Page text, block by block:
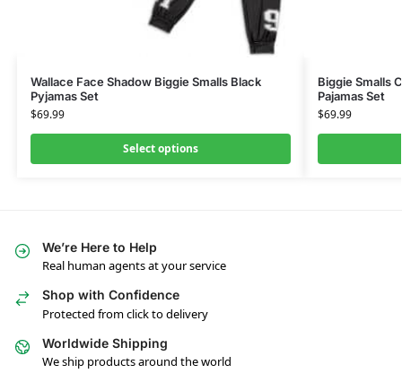
Wallace Face Shadow Biggie Smalls Black
Pyjamas Set
$69.99
Select options
Biggie Smalls
Pajamas Set
$69.99
We’re Here to Help
Real human agents at your service
Shop with Confidence
Protected from click to delivery
Worldwide Shipping
We ship products around the world